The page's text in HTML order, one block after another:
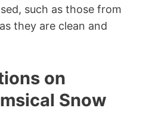
such as those from
they are clean and
on
Snow